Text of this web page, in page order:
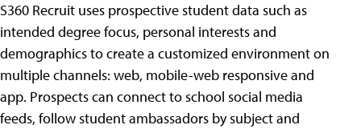
S360 Recruit uses prospective student data such as
intended degree focus, personal interests and
demographics to create a customized environment on
multiple channels: web, mobile-web responsive and
app. Prospects can connect to school social media
feeds, follow student ambassadors by subject and